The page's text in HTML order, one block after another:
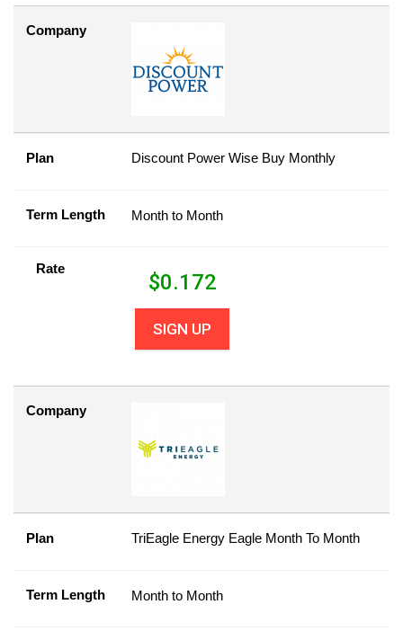
Company
Plan Discount Power Wise Buy Monthly
Term Length Month to Month
Rate
$0.172
SIGN UP
Company
Plan TriEagle Energy Eagle Month To Month
Term Length Month to Month